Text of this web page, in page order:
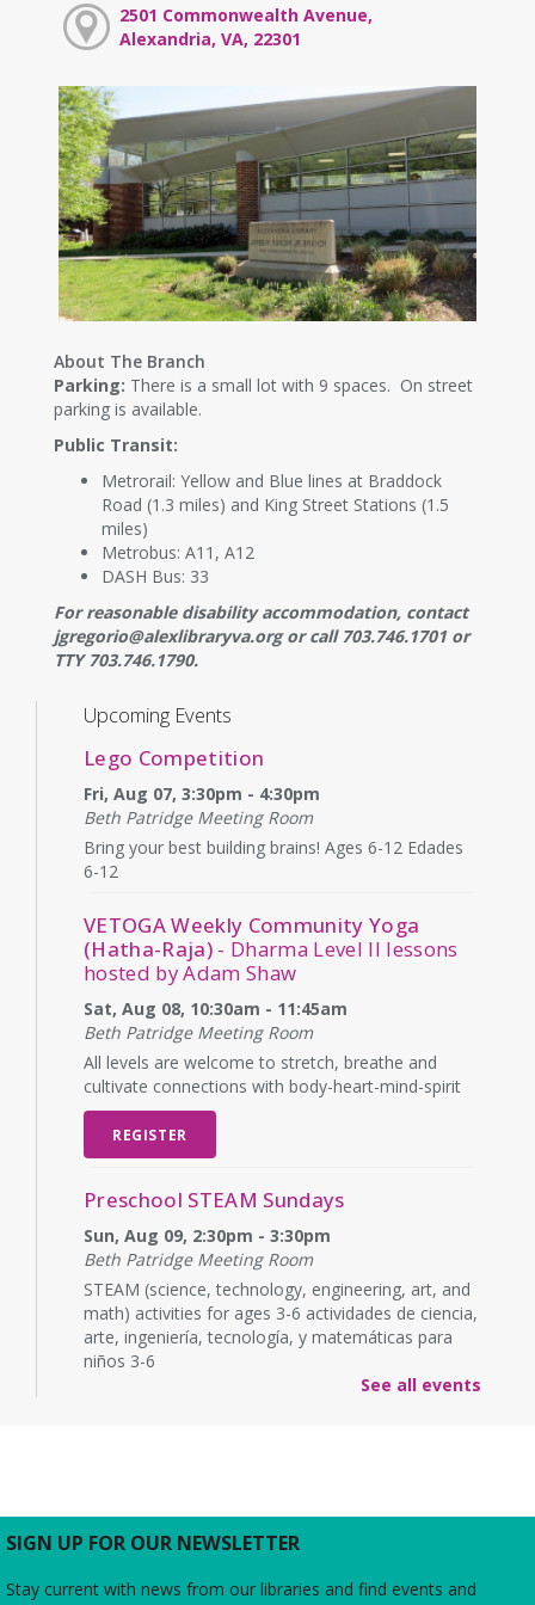
2501 Commonwealth Avenue,
Alexandria, VA, 22301
About The Branch
Parking: There is a small lot with 9 spaces. On street
parking is available.
Public Transit:
Metrorail: Yellow and Blue lines at Braddock
Road (1.3 miles) and King Street Stations (1.5
miles)
Metrobus: A11, A12
DASH Bus: 33
For reasonable disability accommodation, contact
jgregorio@alexlibraryva.org or call 703.746.1701 or
TTY 703.746.1790.
Upcoming Events
Lego Competition
Fri, Aug 07, 3:30pm - 4:30pm
Beth Patridge Meeting Room
Bring your best building brains! Ages 6-12 Edades
6-12
VETOGA Weekly Community Yoga
(Hatha-Raja) - Dharma Level II lessons
hosted by Adam Shaw
Sat, Aug 08, 10:30am - 11:45am
Beth Patridge Meeting Room
All levels are welcome to stretch, breathe and
cultivate connections with body-heart-mind-spirit
REGISTER
Preschool STEAM Sundays
Sun, Aug 09, 2:30pm - 3:30pm
Beth Patridge Meeting Room
STEAM (science, technology, engineering, art, and
math) activities for ages 3-6 actividades de ciencia,
arte, ingeniería, tecnología, y matemáticas para
niños 3-6
boletos.
See all events
SIGN UP FOR OUR NEWSLETTER
Stay current with news from our libraries and find events and